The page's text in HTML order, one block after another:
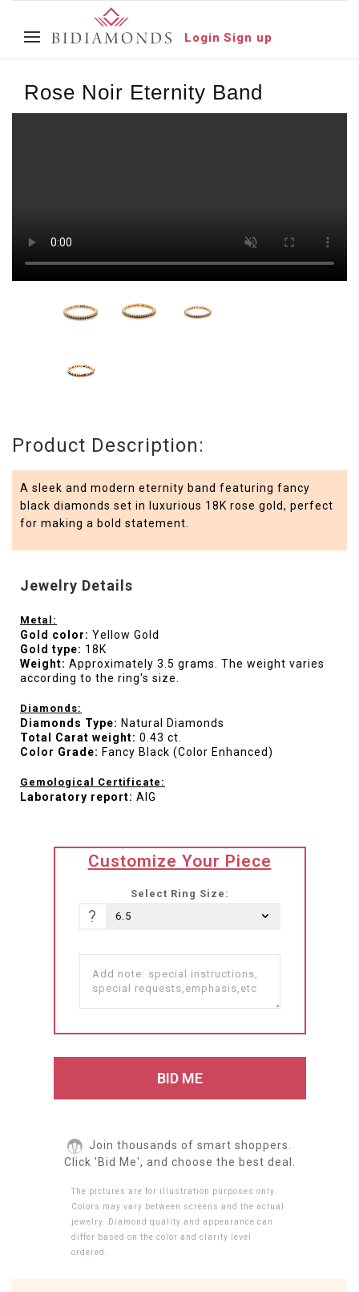
Login Sign up
Rose Noir Eternity Band
Product Description:
A sleek and modern eternity band featuring fancy
black diamonds set in luxurious 18K rose gold, perfect
for making a bold statement.
Jewelry Details
Metal:
Gold color: Yellow Gold
Gold type: 18K
Weight: Approximately 3.5 grams. The weight varies
according to the ring's size.
Diamonds:
Diamonds Type: Natural Diamonds
Total Carat weight: 0.43 ct.
Color Grade: Fancy Black (Color Enhanced)
Gemological Certificate:
Laboratory report: AIG
translation
missing:
IL.products.product.loader_label
Customize Your Piece
Select Ring Size:
?
Join thousands of smart shoppers.
Click 'Bid Me', and choose the best deal.
The pictures are for illustration purposes only.
Colors may vary between screens and the actual
jewelry. Diamond quality and appearance can
differ based on the color and clarity level
ordered.